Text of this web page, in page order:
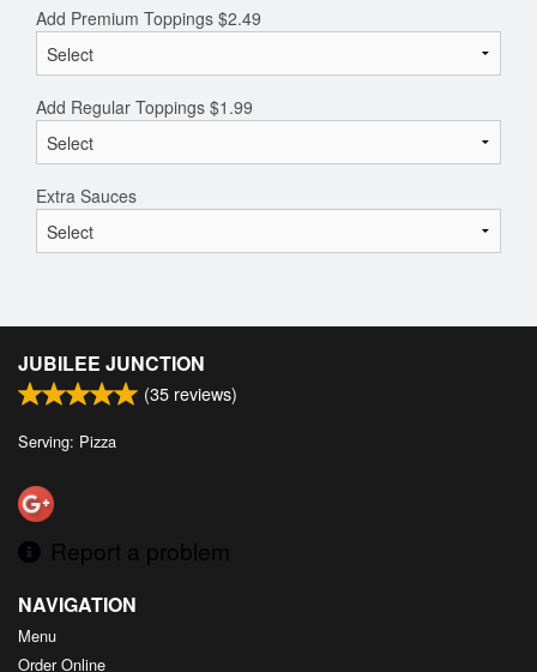
Add Premium Toppings $2.49
Add Regular Toppings $1.99
Extra Sauces
JUBILEE JUNCTION
(35 reviews)
Serving: Pizza
Report a problem
NAVIGATION
Menu
Order Online